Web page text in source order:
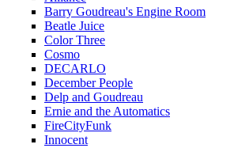
Barry Goudreau's Engine Room
Beatle Juice
Color Three
Cosmo
DECARLO
December People
Delp and Goudreau
Ernie and the Automatics
FireCityFunk
Innocent